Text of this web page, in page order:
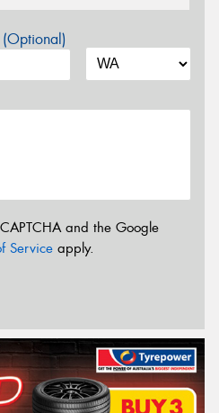
(Optional)
and the Google
Service apply.